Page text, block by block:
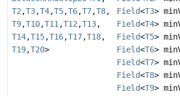
T2,T3,T4,T5,T6,T7,T8,
T9,T10,T11,T12,T13,
T14,T15,T16,T17,T18,
T19,T20>
Field<T3>
Field<T4>
Field<T5>
Field<T6>
Field<T7>
Field<T8>
Field<T9>